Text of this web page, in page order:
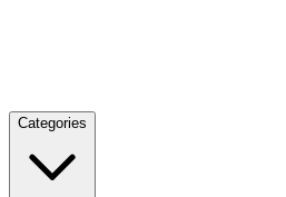
Categories